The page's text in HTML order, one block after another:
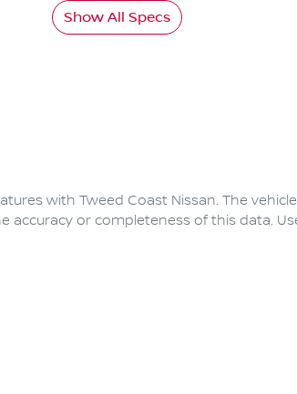
Show All Specs
with Tweed Coast Nissan. The
accuracy or completeness of this data.